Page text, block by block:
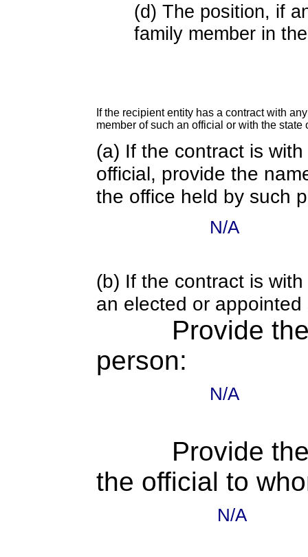
(d) The position, if
family member in
If the recipient entity has a contract with
member of such an official or with the
(a) If the contract is
official, provide the
the office held by such
N/A
(b) If the contract is
an elected or appointed
Provide
person:
N/A
Provide
the official to
N/A